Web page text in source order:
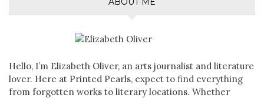
Hello, I’m Elizabeth Oliver, an arts journalist and literature
lover. Here at Printed Pearls, expect to find everything
from forgotten works to literary locations. Whether